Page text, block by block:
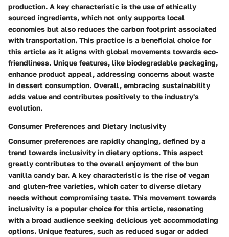
production. A key characteristic is the use of ethically
sourced ingredients, which not only supports local
economies but also reduces the carbon footprint associated
with transportation. This practice is a beneficial choice for
this article as it aligns with global movements towards eco-
friendliness. Unique features, like biodegradable packaging,
enhance product appeal, addressing concerns about waste
in dessert consumption. Overall, embracing sustainability
adds value and contributes positively to the industry's
evolution.
Consumer Preferences and Dietary Inclusivity
Consumer preferences are rapidly changing, defined by a
trend towards inclusivity in dietary options. This aspect
greatly contributes to the overall enjoyment of the bun
vanilla candy bar. A key characteristic is the rise of vegan
and gluten-free varieties, which cater to diverse dietary
needs without compromising taste. This movement towards
inclusivity is a popular choice for this article, resonating
with a broad audience seeking delicious yet accommodating
options. Unique features, such as reduced sugar or added